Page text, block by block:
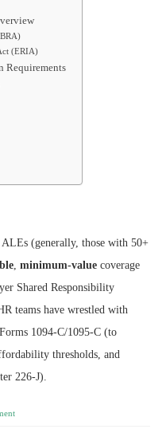
(ERIA)
Requirements
ALEs (generally, those with 50+
minimum-value coverage
Shared Responsibility
teams have wrestled with
1094-C/1095-C (to
thresholds, and
226-J).